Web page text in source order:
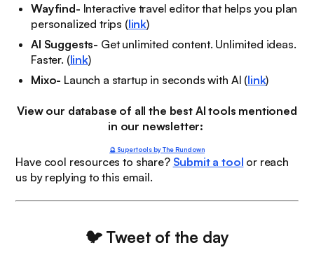
Wayfind- Interactive travel editor that helps you plan
personalized trips (link)
AI Suggests- Get unlimited content. Unlimited ideas.
Faster. (link)
Mixo- Launch a startup in seconds with AI (link)
View our database of all the best AI tools mentioned
in our newsletter:
🔮 Supertools by The Rundown
Have cool resources to share? Submit a tool or reach
us by replying to this email.
🐦 Tweet of the day